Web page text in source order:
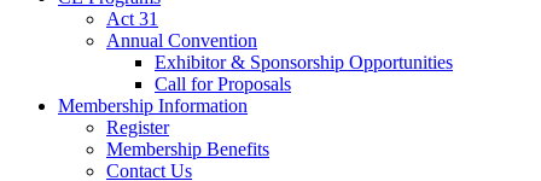
Act 31
Annual Convention
Exhibitor & Sponsorship Opportunities
Call for Proposals
Membership Information
Register
Membership Benefits
Contact Us